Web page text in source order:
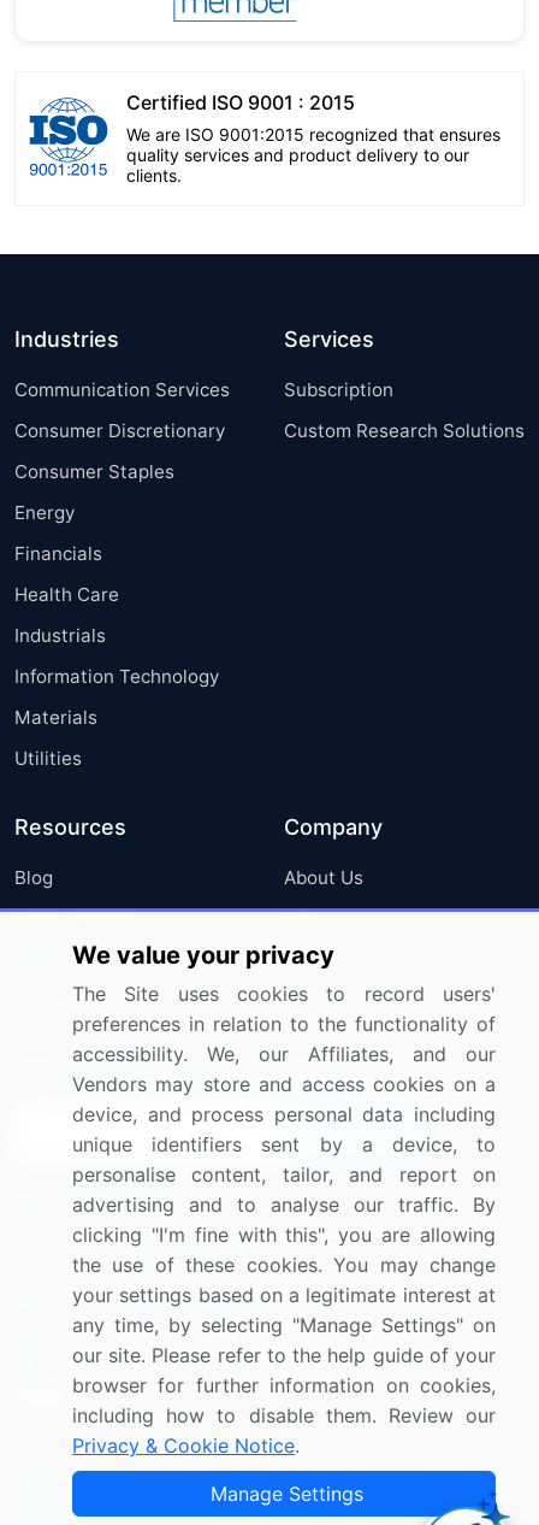
Certified ISO 9001 : 2015
We are ISO 9001:2015 recognized that ensures
quality services and product delivery to our
clients.
Industries
Communication Services
Consumer Discretionary
Consumer Staples
Energy
Financials
Health Care
Industrials
Information Technology
Materials
Utilities
Services
Subscription
Custom Research Solutions
Resources
Blog
Press Releases
Media Coverage
Research
Company
About Us
FAQ
Careers
Contact Us
Sign up for offers & promotions
Connect with us
US: (+1) 844-364-1100
UK: (+44) 203-893-3200
Contact Us
Copyright © 2007-2026 Infiniti Research Limited. All Rights
We value your privacy
The Site uses cookies to record users'
preferences in relation to the functionality of
accessibility. We, our Affiliates, and our
Vendors may store and access cookies on a
device, and process personal data including
unique identifiers sent by a device, to
personalise content, tailor, and report on
advertising and to analyse our traffic. By
clicking "I'm fine with this", you are allowing
the use of these cookies. You may change
your settings based on a legitimate interest at
any time, by selecting "Manage Settings" on
our site. Please refer to the help guide of your
browser for further information on cookies,
including how to disable them. Review our
Privacy & Cookie Notice.
Manage Settings